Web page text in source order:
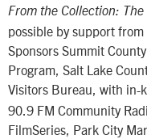
From the Collection:
possible by support
Sponsors Summit
Program, Salt Lake
Visitors Bureau, with in-
90.9 FM Community
FilmSeries, Park City